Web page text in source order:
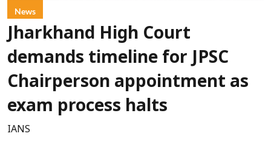
News
Jharkhand High Court
demands timeline for JPSC
Chairperson appointment as
exam process halts
IANS